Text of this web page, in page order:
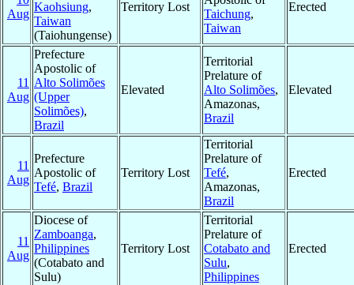
Aug
Kaohsiung,
Taiwan
(Taiohungense)
Territory Lost
Taichung,
Taiwan
Erected
11
Aug
Prefecture
Apostolic of
Alto Solimões
(Upper
Solimões),
Brazil
Elevated
Territorial
Prelature of
Alto Solimões,
Amazonas,
Brazil
Elevated
11
Aug
Prefecture
Apostolic of
Tefé, Brazil
Territory Lost
Territorial
Prelature of
Tefé,
Amazonas,
Brazil
Erected
11
Aug
Diocese of
Zamboanga,
Philippines
(Cotabato and
Sulu)
Territory Lost
Territorial
Prelature of
Cotabato and
Sulu,
Philippines
Erected